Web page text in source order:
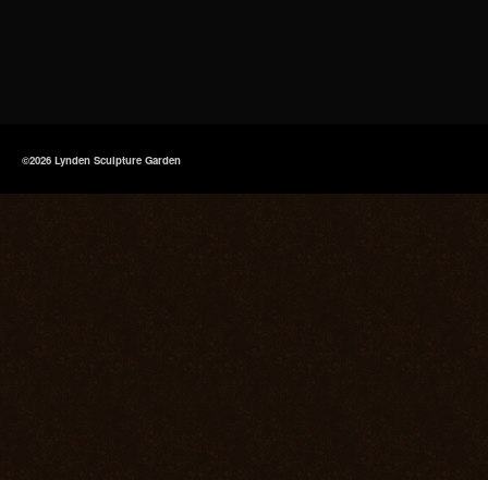
©2026 Lynden Sculpture Garden